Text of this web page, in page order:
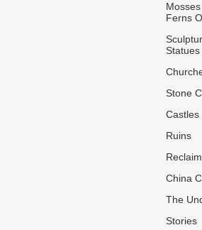
Ferns
Statues
Stone
Castles
Ruins
China
The
Stories